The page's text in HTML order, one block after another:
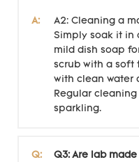
A:
A2: Cleaning a
Simply soak it in
mild dish soap
scrub with a soft
with clean water
Regular
sparkling.
Q: Q3: Are lab